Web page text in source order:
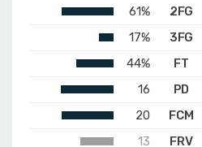
61% 2FG
17%
3FG
44%
FT
16
PD
20
FCM
13
FRV